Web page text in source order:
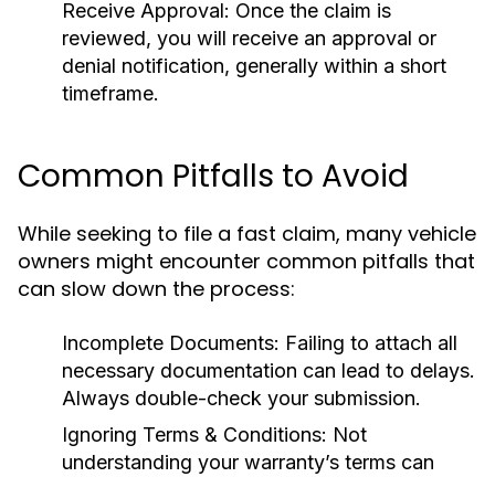
Receive Approval: Once the claim is
reviewed, you will receive an approval or
denial notification, generally within a short
timeframe.
Common Pitfalls to Avoid
While seeking to file a fast claim, many vehicle
owners might encounter common pitfalls that
can slow down the process:
Incomplete Documents: Failing to attach all
necessary documentation can lead to delays.
Always double-check your submission.
Ignoring Terms & Conditions: Not
understanding your warranty’s terms can